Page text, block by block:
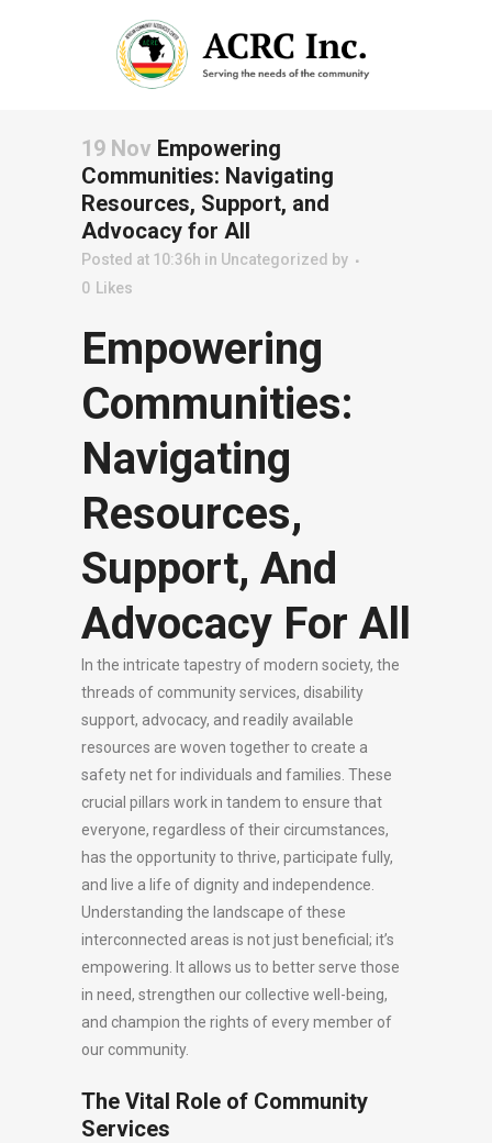
19 Nov Empowering
Communities: Navigating
Resources, Support, and
Advocacy for All
Posted at 10:36h in Uncategorized by
0
Likes
Empowering
Communities:
Navigating
Resources,
Support, And
Advocacy For All
In the intricate tapestry of modern society, the
threads of community services, disability
support, advocacy, and readily available
resources are woven together to create a
safety net for individuals and families. These
crucial pillars work in tandem to ensure that
everyone, regardless of their circumstances,
has the opportunity to thrive, participate fully,
and live a life of dignity and independence.
Understanding the landscape of these
interconnected areas is not just beneficial; it’s
empowering. It allows us to better serve those
in need, strengthen our collective well-being,
and champion the rights of every member of
our community.
The Vital Role of Community
Services